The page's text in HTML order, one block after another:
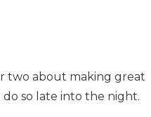
two about making great
do so late into the night.